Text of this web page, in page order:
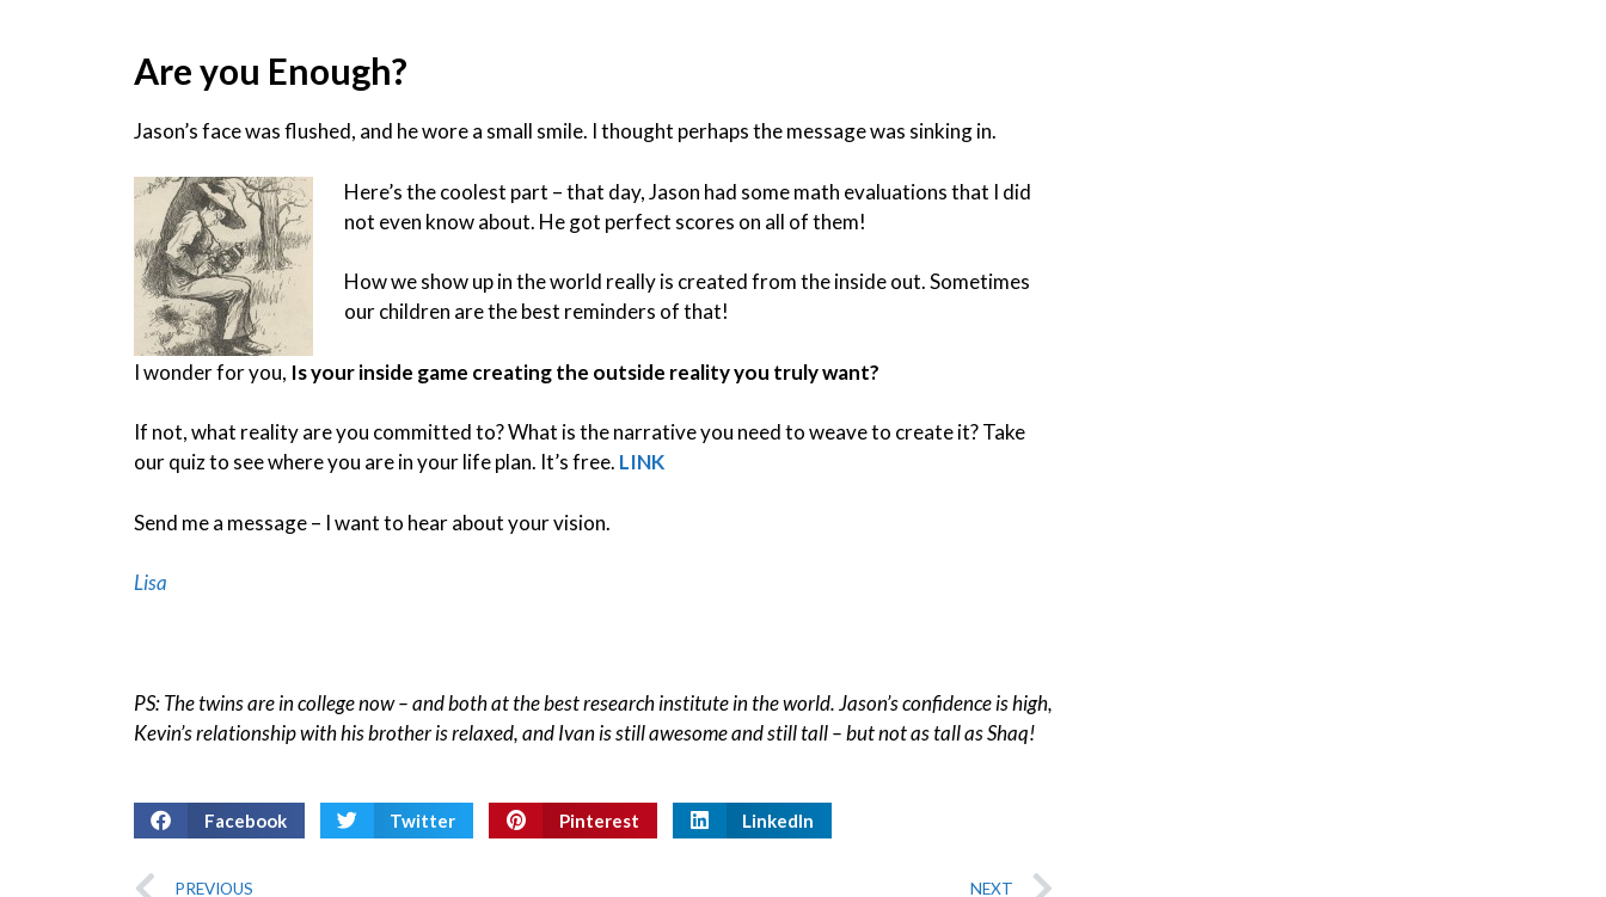
Are you Enough?
Jason’s face was flushed, and he wore a small smile. I thought perhaps the message was sinking in.
Here’s the coolest part – that day, Jason had some math evaluations that I did
not even know about. He got perfect scores on all of them!
How we show up in the world really is created from the inside out. Sometimes
our children are the best reminders of that!
I wonder for you, Is your inside game creating the outside reality you truly want?
If not, what reality are you committed to? What is the narrative you need to weave to create it? Take
our quiz to see where you are in your life plan. It’s free. LINK
Send me a message – I want to hear about your vision.
Lisa
PS: The twins are in college now – and both at the best research institute in the world. Jason’s confidence is high,
Kevin’s relationship with his brother is relaxed, and Ivan is still awesome and still tall – but not as tall as Shaq!
Facebook Twitter Pinterest LinkedIn
PREVIOUS NEXT